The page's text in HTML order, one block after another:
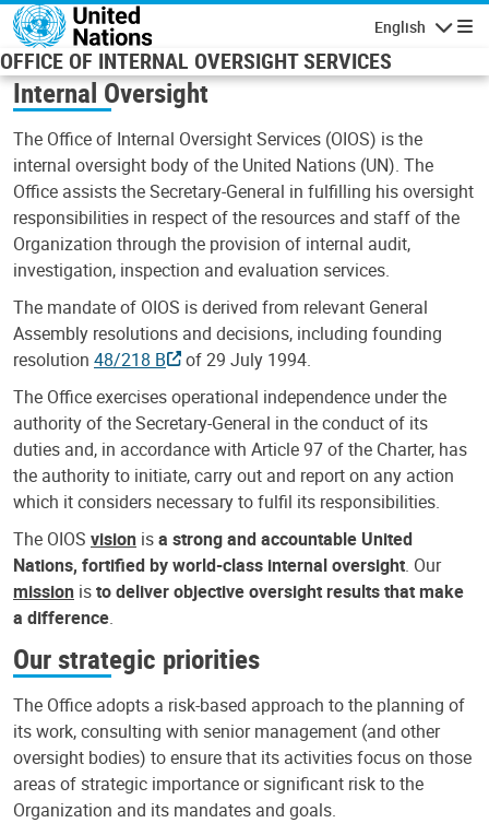
Skip to main content
English
OFFICE OF INTERNAL OVERSIGHT SERVICES
Internal Oversight
The Office of Internal Oversight Services (OIOS) is the
internal oversight body of the United Nations (UN). The
Office assists the Secretary-General in fulfilling his oversight
responsibilities in respect of the resources and staff of the
Organization through the provision of internal audit,
investigation, inspection and evaluation services.
The mandate of OIOS is derived from relevant General
Assembly resolutions and decisions, including founding
resolution 48/218 B
of 29 July 1994.
The Office exercises operational independence under the
authority of the Secretary-General in the conduct of its
duties and, in accordance with Article 97 of the Charter, has
the authority to initiate, carry out and report on any action
which it considers necessary to fulfil its responsibilities.
The OIOS vision isa strong and accountable United
Nations, fortified by world-class internal oversight. Our
mission isto deliver objective oversight results that make
a difference.
Our strategic priorities
The Office adopts a risk-based approach to the planning of
its work, consulting with senior management (and other
oversight bodies) to ensure that its activities focus on those
areas of strategic importance or significant risk to the
Organization and its mandates and goals.